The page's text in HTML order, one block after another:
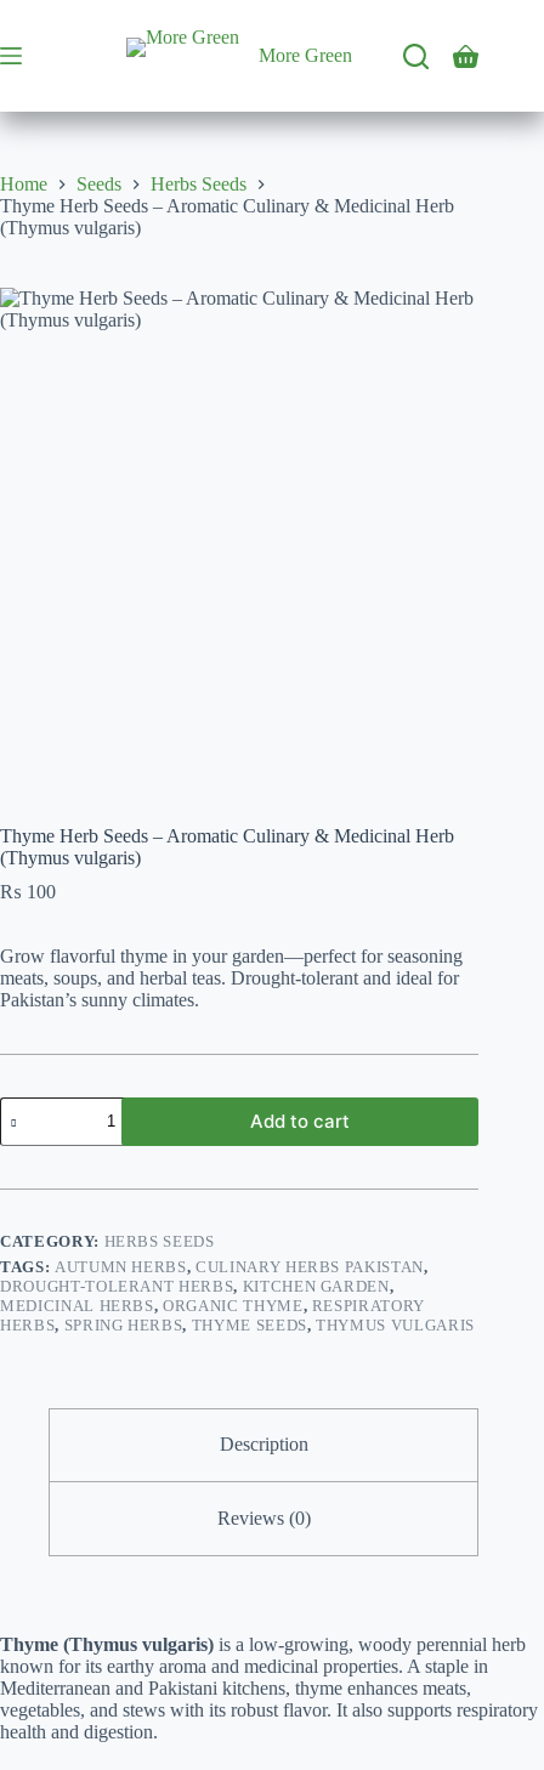
content
More Green
Shopping
Home Seeds
Herbs Seeds
Thyme Herb Seeds – Aromatic Culinary & Medicinal Herb
(Thymus vulgaris)
Thyme Herb Seeds – Aromatic Culinary & Medicinal Herb
(Thymus vulgaris)
₨ 100
Grow flavorful thyme in your garden—perfect for seasoning
meats, soups, and herbal teas. Drought-tolerant and ideal for
Pakistan’s sunny climates.
Thyme
Herb
Seeds
Aromatic
Medicinal
Herb
(Thymus
vulgaris)
quantity
Add to cart
CATEGORY: HERBS SEEDS
TAGS: AUTUMN HERBS,CULINARY HERBS PAKISTAN,
DROUGHT-TOLERANT HERBS, KITCHEN GARDEN,
MEDICINAL HERBS,ORGANIC THYME, RESPIRATORY
HERBS, SPRING HERBS, THYME SEEDS,THYMUS VULGARIS
Description
Reviews (0)
Thyme (Thymus vulgaris) is a low-growing, woody perennial herb
known for its earthy aroma and medicinal properties. A staple in
Mediterranean and Pakistani kitchens, thyme enhances meats,
vegetables, and stews with its robust flavor. It also supports respiratory
health and digestion.